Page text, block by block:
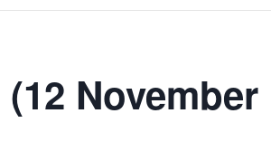
November